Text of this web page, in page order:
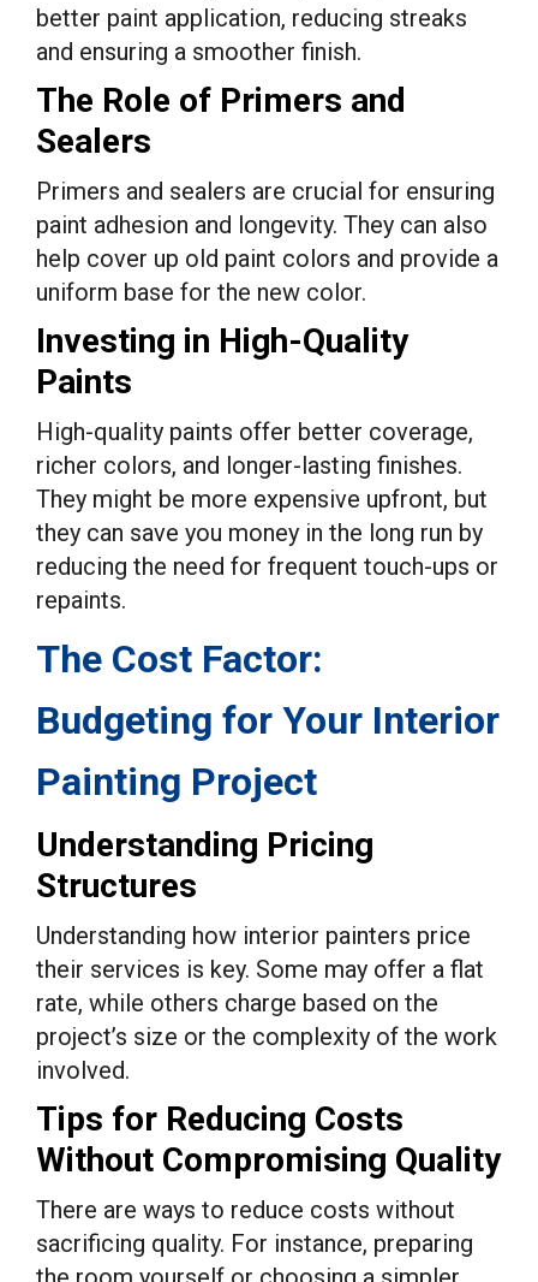
better paint application, reducing streaks
and ensuring a smoother finish.
The Role of Primers and
Sealers
Primers and sealers are crucial for ensuring
paint adhesion and longevity. They can also
help cover up old paint colors and provide a
uniform base for the new color.
Investing in High-Quality
Paints
High-quality paints offer better coverage,
richer colors, and longer-lasting finishes.
They might be more expensive upfront, but
they can save you money in the long run by
reducing the need for frequent touch-ups or
repaints.
The Cost Factor:
Budgeting for Your Interior
Painting Project
Understanding Pricing
Structures
Understanding how interior painters price
their services is key. Some may offer a flat
rate, while others charge based on the
project’s size or the complexity of the work
involved.
Tips for Reducing Costs
Without Compromising Quality
There are ways to reduce costs without
sacrificing quality. For instance, preparing